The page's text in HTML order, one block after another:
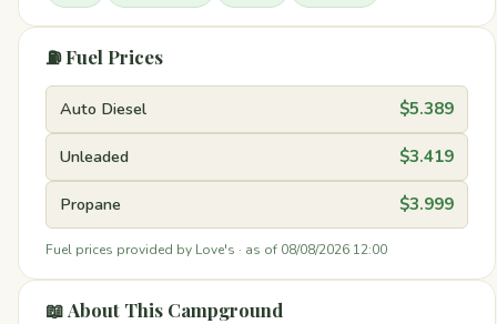
⛽ Fuel Prices
Auto Diesel $5.389
Unleaded $3.419
Propane $3.999
Fuel prices provided by Love's · as of 08/08/2026 12:00
📖 About This Campground